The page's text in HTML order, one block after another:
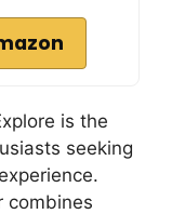
is the
seeking
experience.
combines